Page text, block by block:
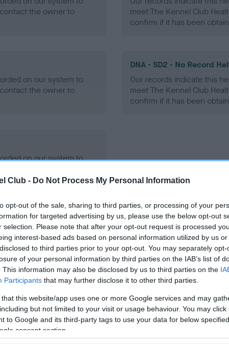
Club - Do Not Process My Personal Information
opt-out of the sale, sharing to third parties, or processing of your
for targeted advertising by us, please use the below opt-out
selection. Please note that after your opt-out request is processed
interest-based ads based on personal information utilized by us
to third parties prior to your opt-out. You may separately
of your personal information by third parties on the IAB’s list of
This information may also be disclosed by us to third parties on the
Participants that may further disclose it to other third parties.
that this website/app uses one or more Google services and may
but not limited to your visit or usage behaviour. You may
to Google and its third-party tags to use your data for below
consent section.
the owner to
meet The Kennel Club
confirm if it has been
on our system to
the owner to
DNA - SD2 - No Record
Our records indicate this
meet The Kennel Club
confirm if it has been
on our system to
the owner to
in ourHealth Standard. Some tests may be newly
time with scientific evidence, some dogs may not yet fully